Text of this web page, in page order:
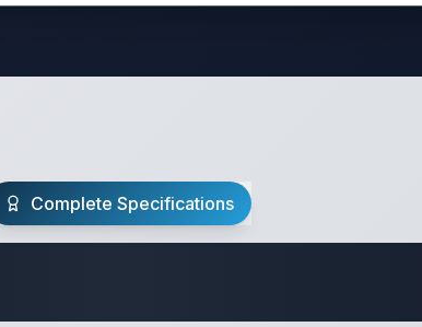
Complete Specifications